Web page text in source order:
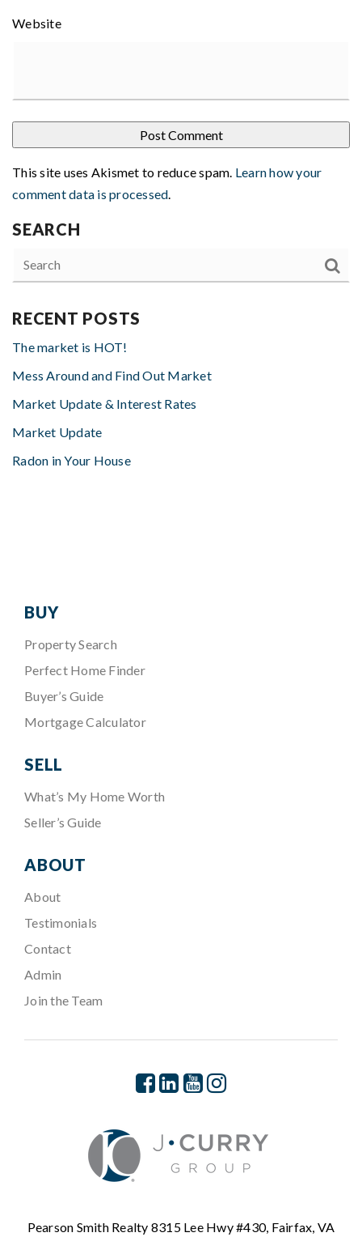
Website
This site uses Akismet to reduce spam. Learn how your
comment data is processed
SEARCH
RECENT POSTS
The market is HOT!
Mess Around and Find Out Market
Market Update & Interest Rates
Market Update
Radon in Your House
BUY
Property Search
Perfect Home Finder
Buyer’s Guide
Mortgage Calculator
SELL
What’s My Home Worth
Seller’s Guide
ABOUT
About
Testimonials
Contact
Admin
Join the Team
Pearson Smith Realty 8315 Lee Hwy #430, Fairfax, VA